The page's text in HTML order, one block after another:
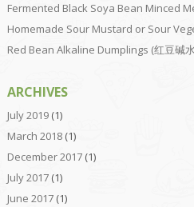
Fermented Black Soya Bean Minced
Homemade Sour Mustard or Sour
Red Bean Alkaline Dumplings (红豆碱水
ARCHIVES
July 2019(1)
March 2018(1)
December 2017(1)
July 2017(1)
June 2017(1)